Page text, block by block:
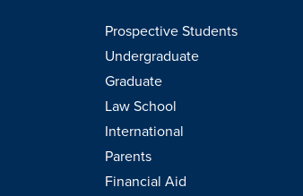
Prospective Students
Undergraduate
Graduate
Law School
International
Parents
Financial Aid